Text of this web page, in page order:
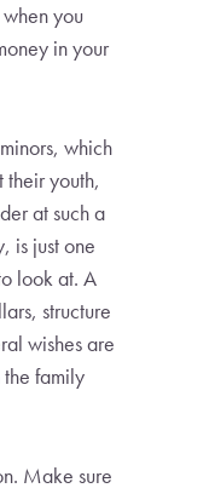
you
in your
which
their youth,
at such a
is just one
look at. A
structure
wishes are
family
Make sure